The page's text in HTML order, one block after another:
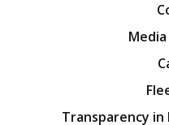
Transparency